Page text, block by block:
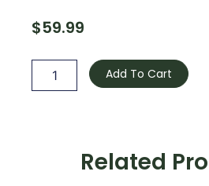
$59.99
world
Witchery
quantity
Add To Cart
Related